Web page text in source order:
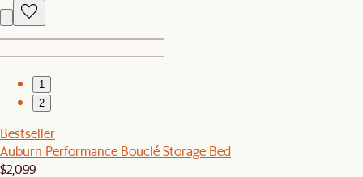
1
2
Bestseller
Auburn Performance Bouclé Storage Bed
$2,099